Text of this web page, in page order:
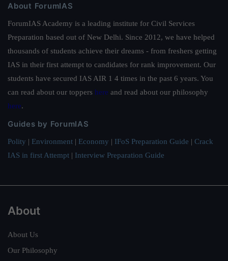
About ForumIAS
ForumIAS Academy is a leading institute for Civil Services
Preparation based out of New Delhi. Since 2012, we have helped
thousands of students achieve their dreams - from freshers getting
IAS in their first attempt to candidates for rank improvement. Our
students have secured IAS AIR 1 4 times in the past 6 years. You
can read about our toppers here and read about our philosophy
here.
Guides by ForumIAS
Polity | Environment | Economy | IFoS Preparation Guide | Crack
IAS in first Attempt | Interview Preparation Guide
About
About Us
Our Philosophy